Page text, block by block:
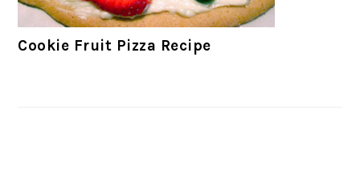
Cookie Fruit Pizza Recipe